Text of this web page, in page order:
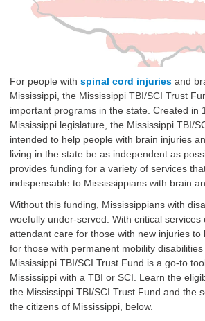
For people with spinal cord injuries and
Mississippi, the Mississippi TBI/SCI Trust
important programs in the state. Created in
Mississippi legislature, the Mississippi TBI/
intended to help people with brain injuries
living in the state be as independent as
provides funding for a variety of services
indispensable to Mississippians with brain
Without this funding, Mississippians with
woefully under-served. With critical services
attendant care for those with new injuries to
for those with permanent mobility disabilities
Mississippi TBI/SCI Trust Fund is a go-to
Mississippi with a TBI or SCI. Learn the
the Mississippi TBI/SCI Trust Fund and the
the citizens of Mississippi, below.